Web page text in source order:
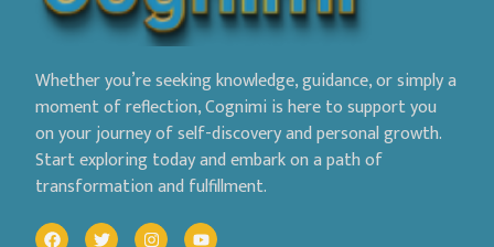
Whether you’re seeking knowledge, guidance, or simply a
moment of reflection, Cognimi is here to support you
on your journey of self-discovery and personal growth.
Start exploring today and embark on a path of
transformation and fulfillment.